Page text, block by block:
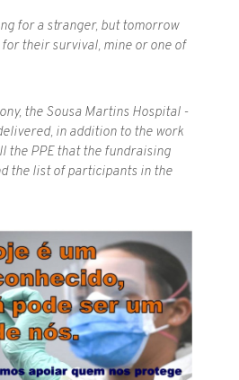
for a stranger, but tomorrow
their survival, mine or one of
the Sousa Martins Hospital -
in addition to the work
the PPE that the fundraising
the list of participants in the